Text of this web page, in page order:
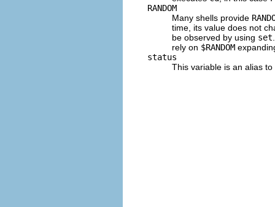
RANDOM
Many shells provide
time, its value does not
be observed by using set
rely on $RANDOM
status
This variable is an alias to